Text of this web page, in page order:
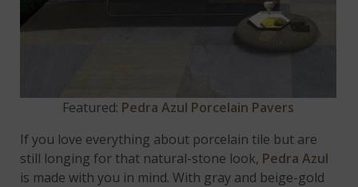
Featured: Pedra Azul Porcelain Pavers
If you love everything about porcelain tile but are
still longing for that natural-stone look, Pedra Azul
is made with you in mind. With gray and beige-gold